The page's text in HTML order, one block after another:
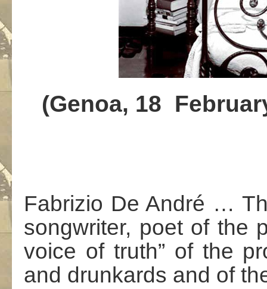
(Genoa, 18
Fabrizio De André …
songwriter, poet of the
voice of truth” of the
and drunkards and of